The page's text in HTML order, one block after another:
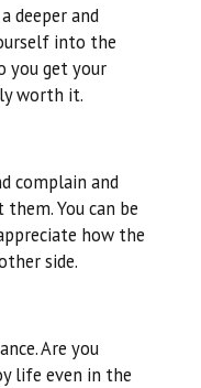
deeper and
into the
you get your
worth it.
complain and
You can be
how the
side.
Are you
life even in the